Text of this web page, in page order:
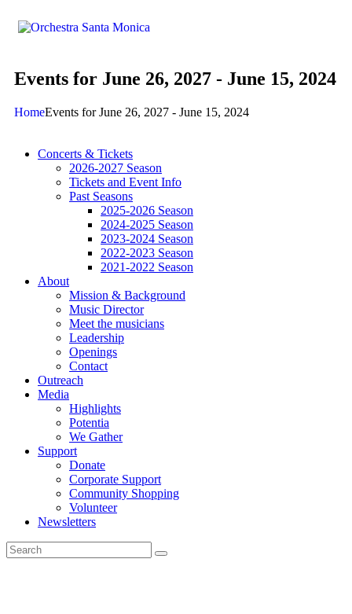
Events for June 26, 2027 - June 15, 2024
HomeEvents for June 26, 2027 - June 15, 2024
Concerts & Tickets
2026-2027 Season
Tickets and Event Info
Past Seasons
2025-2026 Season
2024-2025 Season
2023-2024 Season
2022-2023 Season
2021-2022 Season
About
Mission & Background
Music Director
Meet the musicians
Leadership
Openings
Contact
Outreach
Media
Highlights
Potentia
We Gather
Support
Donate
Corporate Support
Community Shopping
Volunteer
Newsletters